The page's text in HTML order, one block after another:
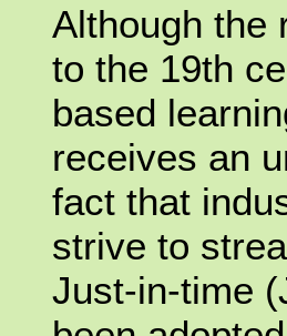
Although the
to the 19th
based
receives an
fact that
strive to
Just-in-time